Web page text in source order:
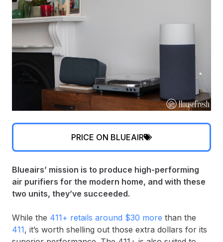
PRICE ON BLUEAIR
Blueairs’ mission is to produce high-performing
air purifiers for the modern home, and with these
two units, they’ve succeeded.
While the 411+ retails around $30 more than the
411, it’s worth shelling out those extra dollars for its